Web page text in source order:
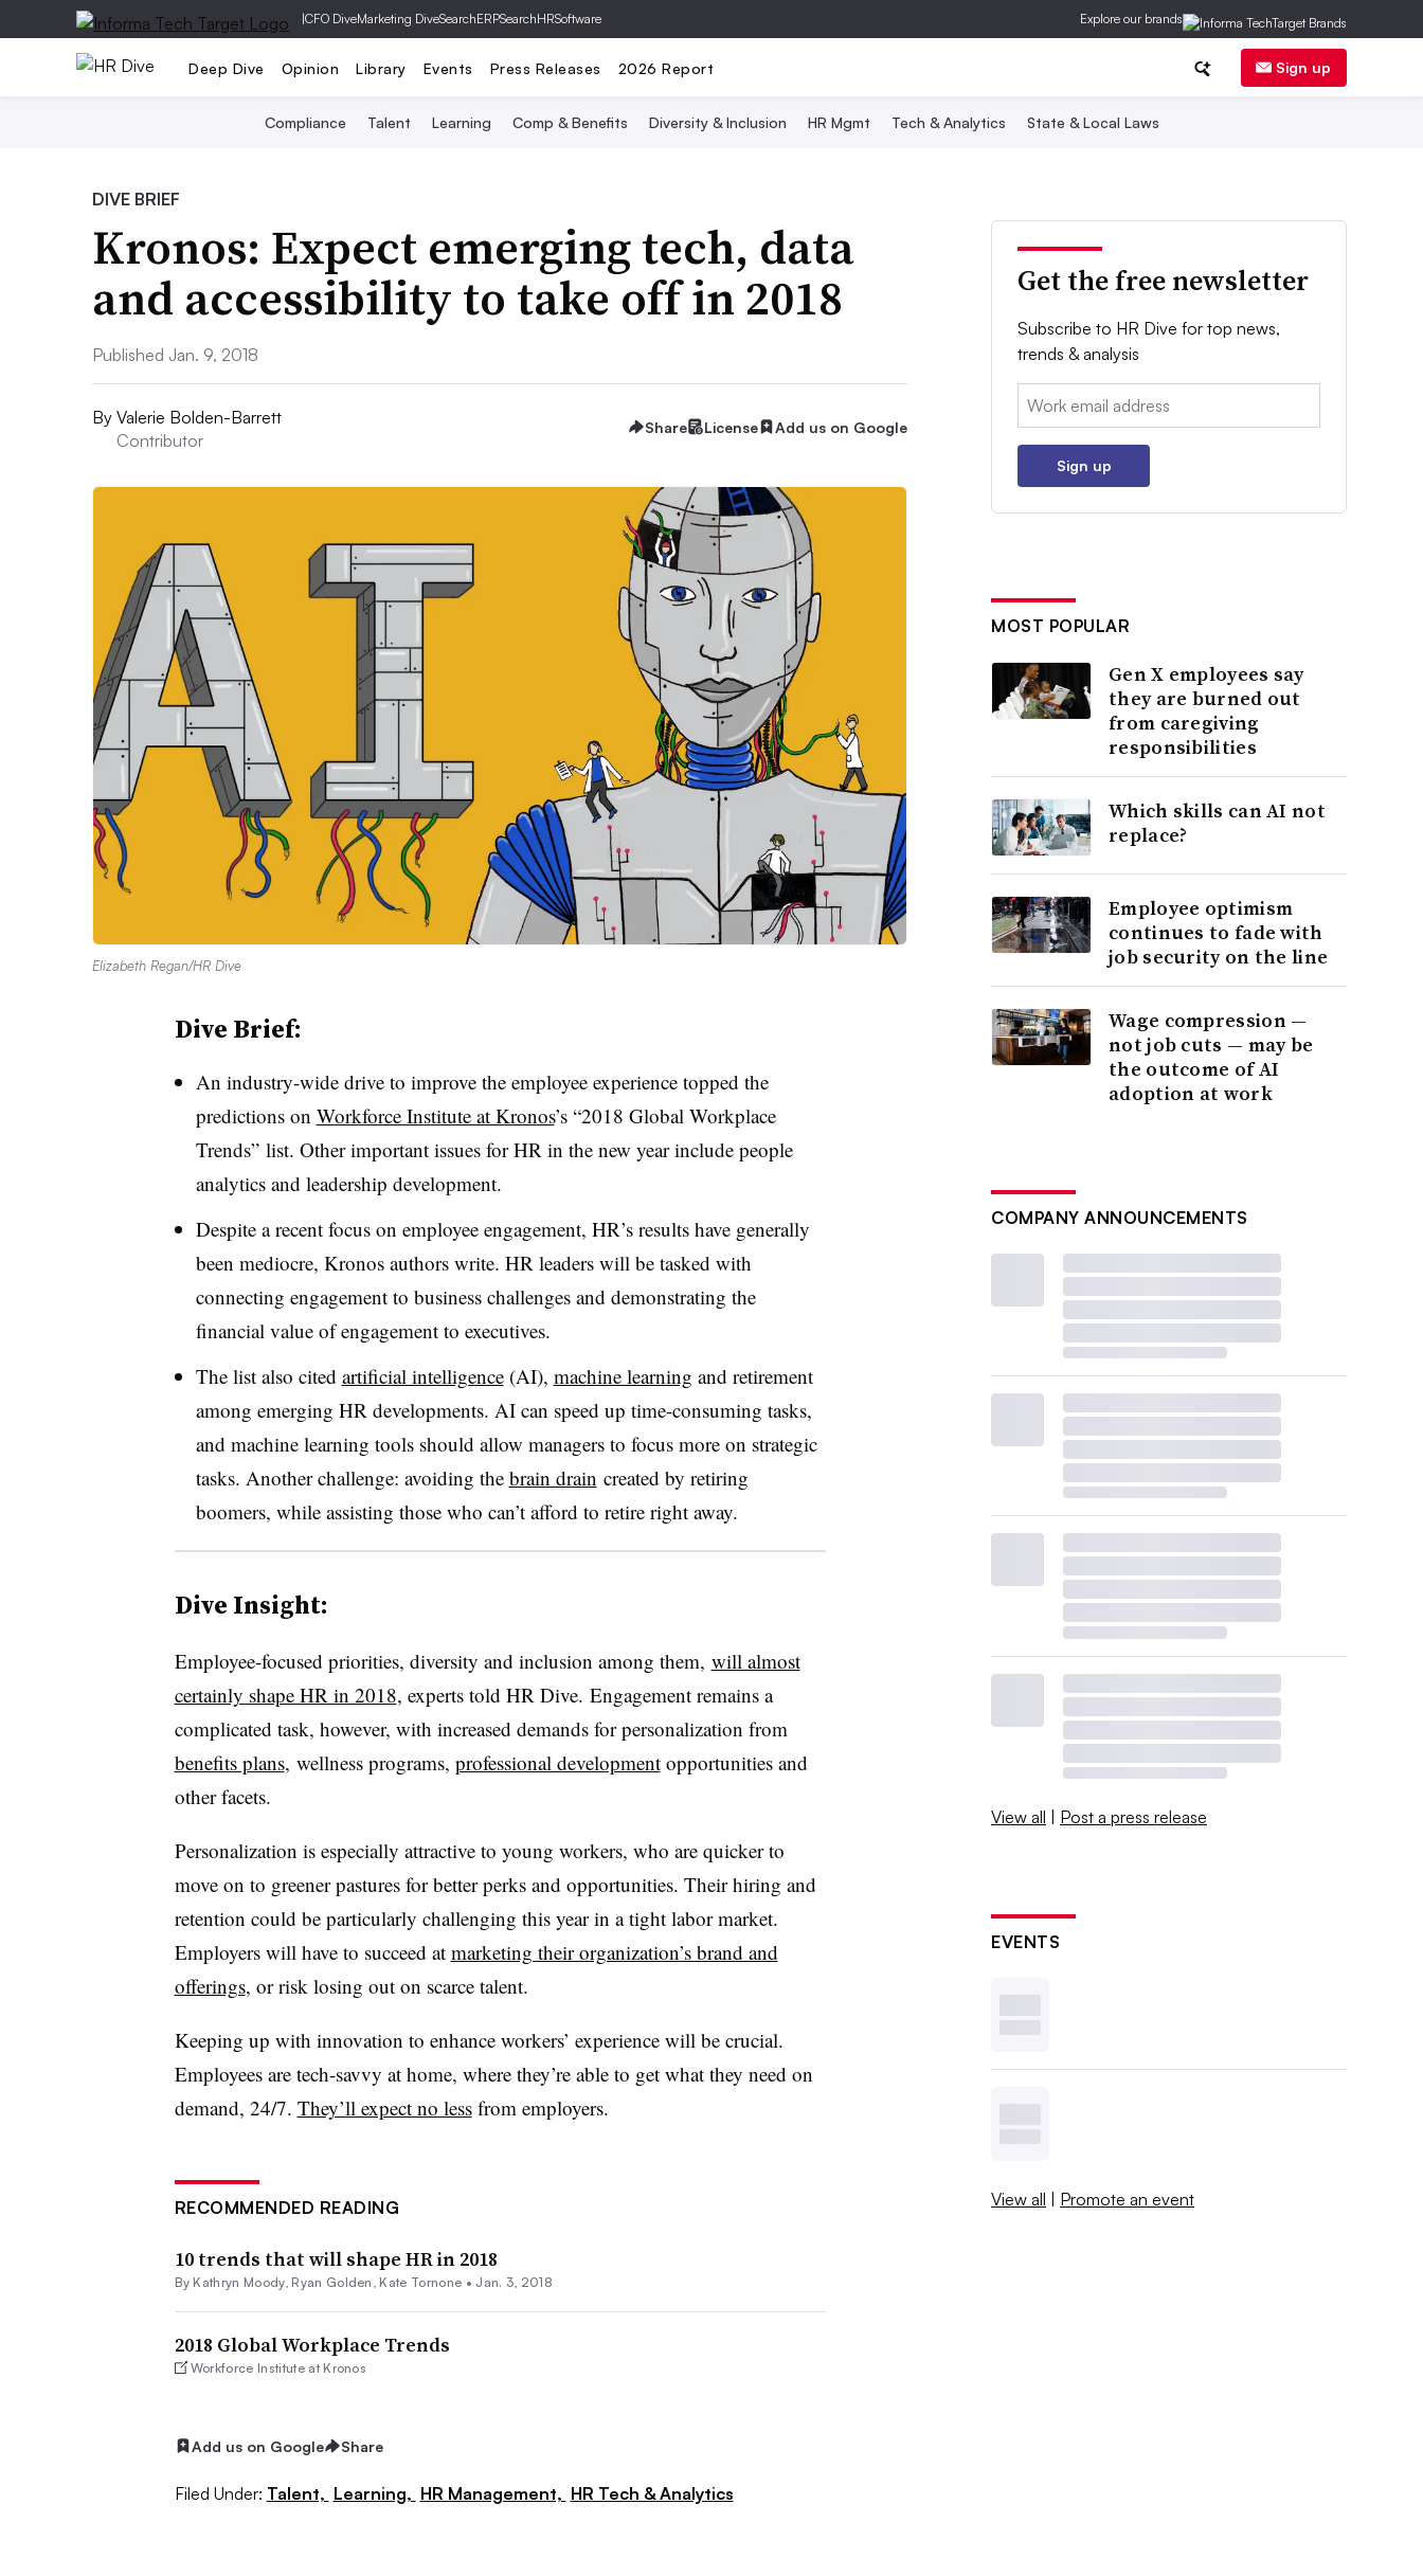
|CFO DiveMarketing DiveSearchERPSearchHRSoftware Explore our brands
Deep Dive Opinion Library Events Press Releases 2026 Report Sign up
Compliance Talent Learning Comp & Benefits Diversity & Inclusion HR Mgmt Tech & Analytics State & Local Laws
DIVE BRIEF
Kronos: Expect emerging tech, data
and accessibility to take off in 2018
Published Jan. 9, 2018
By Valerie Bolden-Barrett
Contributor
Share License Add us on Google
Elizabeth Regan/HR Dive
Dive Brief:
An industry-wide drive to improve the employee experience topped the
predictions on Workforce Institute at Kronos’s “2018 Global Workplace
Trends” list. Other important issues for HR in the new year include people
analytics and leadership development.
Despite a recent focus on employee engagement, HR’s results have generally
been mediocre, Kronos authors write. HR leaders will be tasked with
connecting engagement to business challenges and demonstrating the
financial value of engagement to executives.
The list also cited artificial intelligence(AI), machine learning and retirement
among emerging HR developments. AI can speed up time-consuming tasks,
and machine learning tools should allow managers to focus more on strategic
tasks. Another challenge: avoiding the brain drain created by retiring
boomers, while assisting those who can’t afford to retire right away.
Dive Insight:
Employee-focused priorities, diversity and inclusion among them, will almost
certainly shape HR in 2018, experts told HR Dive. Engagement remains a
complicated task, however, with increased demands for personalization from
benefits plans, wellness programs, professional developmentopportunities and
other facets.
Personalization is especially attractive to young workers, who are quicker to
move on to greener pastures for better perks and opportunities. Their hiring and
retention could be particularly challenging this year in a tight labor market.
Employers will have to succeed at marketing their organization’s brand and
offerings, or risk losing out on scarce talent.
Keeping up with innovation to enhance workers’ experience will be crucial.
Employees are tech-savvy at home, where they’re able to get what they need on
demand, 24/7. They’ll expect no lessfrom employers.
RECOMMENDED READING
10 trends that will shape HR in 2018
By Kathryn Moody, Ryan Golden Kate Tornone • Jan. 3, 2018
2018 Global Workplace Trends
Workforce Institute at Kronos
Add us on Google Share
Filed Under: Talent, Learning, HR Management, HR Tech & Analytics
Get the free newsletter
Subscribe to HR Dive for top news,
trends & analysis
Email:
Sign up
MOST POPULAR
Gen X employees say
they are burned out
from caregiving
responsibilities
Which skills can AI not
replace?
Employee optimism
continues to fade with
job security on the line
Wage compression —
not job cuts — may be
the outcome of AI
adoption at work
COMPANY ANNOUNCEMENTS
View all | Post a press release
EVENTS
View all | Promote an event